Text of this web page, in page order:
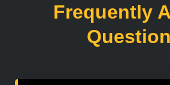
Frequently